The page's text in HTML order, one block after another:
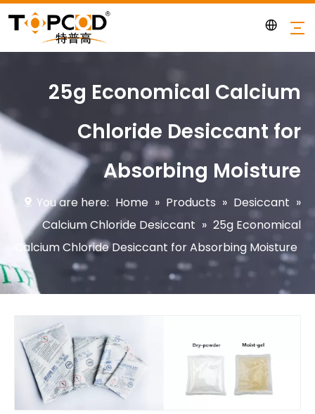
25g Economical Calcium
Chloride Desiccant for
Absorbing Moisture
You are here: Home » Products » Desiccant »
Calcium Chloride Desiccant » 25g Economical
Calcium Chloride Desiccant for Absorbing Moisture